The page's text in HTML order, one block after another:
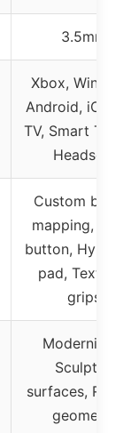
3.5mm
Xbox,
Android, iOS,
TV, Smart
Headsets
Custom
mapping,
button,
pad,
grips
Sculpted
surfaces,
geometry